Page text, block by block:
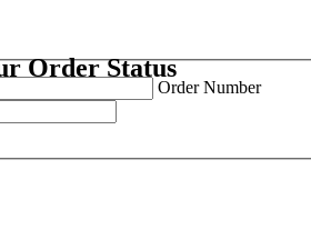
Order Status
Order Number